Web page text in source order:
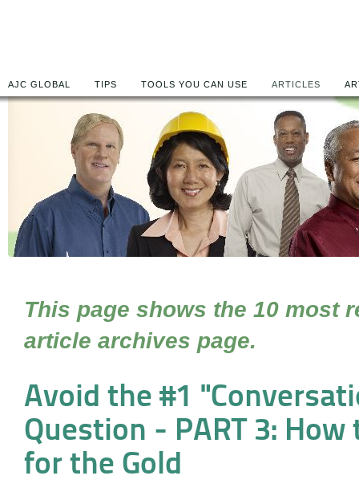
AJC GLOBAL TIPS TOOLS YOU CAN USE ARTICLES
This page shows the 10 most
article archives page.
Avoid the #1
Question - PART 3:
for the Gold